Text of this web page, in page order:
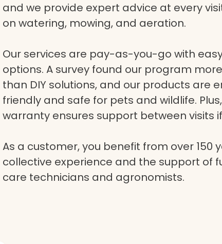
and we provide expert advice at every
on watering, mowing, and aeration.
Our services are pay-as-you-go with
options. A survey found our program
than DIY solutions, and our products are
friendly and safe for pets and wildlife.
warranty ensures support between visits
As a customer, you benefit from over 150
collective experience and the support of
care technicians and agronomists.